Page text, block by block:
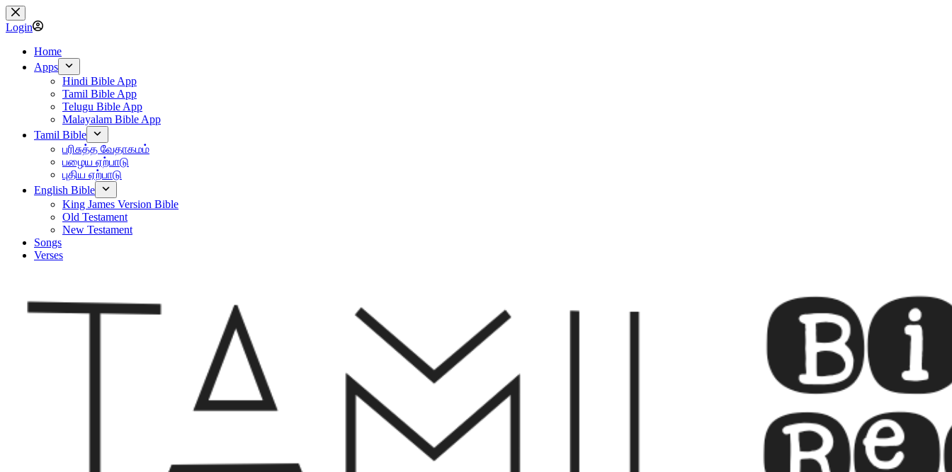
Skip
to
content
Login
Home
Apps
Hindi Bible App
Tamil Bible App
Telugu Bible App
Malayalam Bible App
Tamil Bible
பரிசுத்த வேதாகமம்
பழைய ஏற்பாடு
புதிய ஏற்பாடு
English Bible
King James Version Bible
Old Testament
New Testament
Songs
Verses